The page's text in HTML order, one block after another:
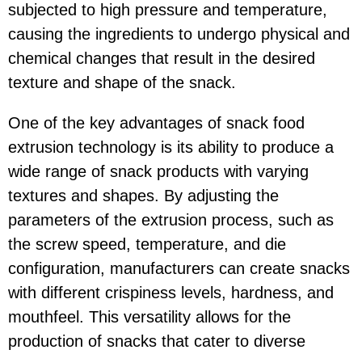
subjected to high pressure and temperature,
causing the ingredients to undergo physical and
chemical changes that result in the desired
texture and shape of the snack.
One of the key advantages of snack food
extrusion technology is its ability to produce a
wide range of snack products with varying
textures and shapes. By adjusting the
parameters of the extrusion process, such as
the screw speed, temperature, and die
configuration, manufacturers can create snacks
with different crispiness levels, hardness, and
mouthfeel. This versatility allows for the
production of snacks that cater to diverse